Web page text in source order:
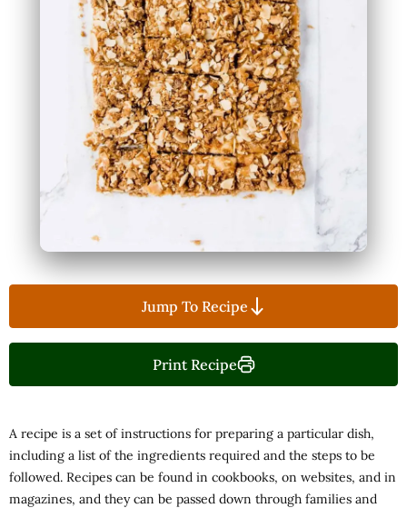
Jump To Recipe
Print Recipe
A recipe is a set of instructions for preparing a particular dish,
including a list of the ingredients required and the steps to be
followed. Recipes can be found in cookbooks, on websites, and in
magazines, and they can be passed down through families and